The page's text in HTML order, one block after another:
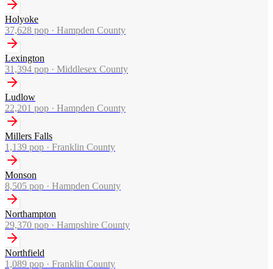
Holyoke
37,628 pop · Hampden County
Lexington
31,394 pop · Middlesex County
Ludlow
22,201 pop · Hampden County
Millers Falls
1,139 pop · Franklin County
Monson
8,505 pop · Hampden County
Northampton
29,370 pop · Hampshire County
Northfield
1,089 pop · Franklin County